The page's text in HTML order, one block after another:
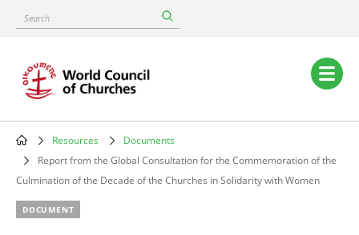
content
Search
Main
navigation
Breadcrumb
Resources
Documents
Report from the Global Consultation for the Commemoration of the
Culmination of the Decade of the Churches in Solidarity with Women
DOCUMENT